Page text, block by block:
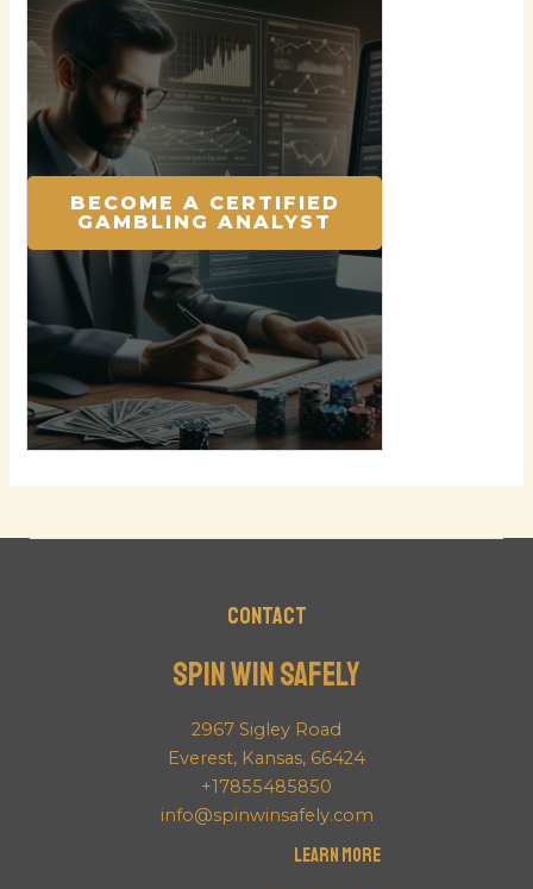
BECOME A CERTIFIED
GAMBLING ANALYST
Contact
Spin Win Safely
2967 Sigley Road
Everest, Kansas, 66424
+17855485850
info@spinwinsafely.com
Learn More